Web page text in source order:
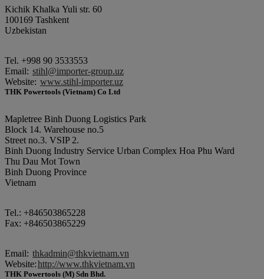
Kichik Khalka Yuli str. 60
100169 Tashkent
Uzbekistan
Tel. +998 90 3533553
Еmail: stihl@importer-group.uz
Website: www.stihl-importer.uz
THK Powertools (Vietnam) Co Ltd
Mapletree Binh Duong Logistics Park
Block 14. Warehouse no.5
Street no.3. VSIP 2.
Binh Duong Industry Service Urban Complex Hoa Phu Ward
Thu Dau Mot Town
Binh Duong Province
Vietnam
Tel.: +846503865228
Fax: +846503865229
Email: thkadmin@thkvietnam.vn
Website:http://www.thkvietnam.vn
THK Powertools (M) Sdn Bhd.